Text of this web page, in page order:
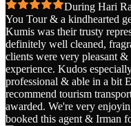
During Hari
You Tour & a kindhearted
Kumis was their trusty
definitely well cleaned,
clients were very pleasant
experience. Kudos
professional & able in a bit
recommend tourism
awarded. We're very
booked this agent & Irman